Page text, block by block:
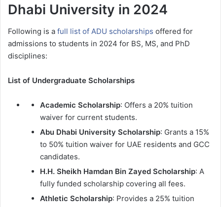
Dhabi University in 2024
Following is a full list of ADU scholarships offered for
admissions to students in 2024 for BS, MS, and PhD
disciplines:
List of Undergraduate Scholarships
Academic Scholarship: Offers a 20% tuition
waiver for current students.
Abu Dhabi University Scholarship: Grants a 15%
to 50% tuition waiver for UAE residents and GCC
candidates.
H.H. Sheikh Hamdan Bin Zayed Scholarship: A
fully funded scholarship covering all fees.
Athletic Scholarship: Provides a 25% tuition